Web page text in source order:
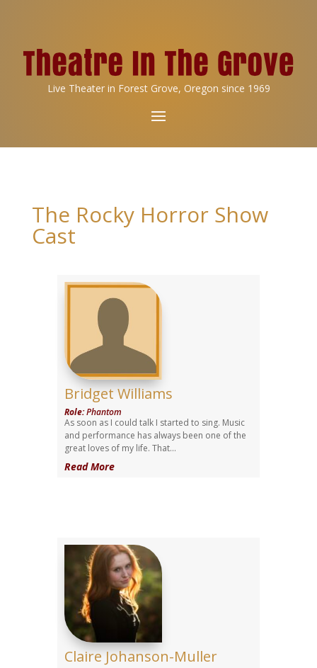
Live Theater in Forest Grove, Oregon since 1969
The Rocky Horror Show
Cast
Bridget Williams
Role:Phantom
As soon as I could talk I started to sing. Music
and performance has always been one of the
great loves of my life. That...
Read More
Claire Johanson-Muller